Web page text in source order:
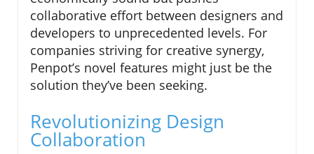
collaborative effort between designers and
developers to unprecedented levels. For
companies striving for creative synergy,
Penpot’s novel features might just be the
solution they’ve been seeking.
Revolutionizing Design
Collaboration